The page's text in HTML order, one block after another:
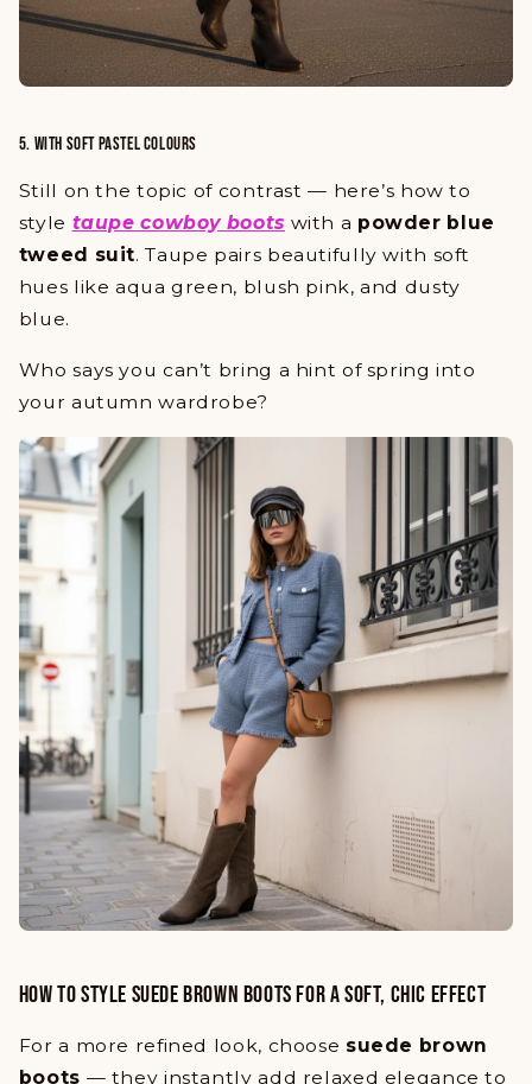
5. WITH SOFT PASTEL COLOURS
Still on the topic of contrast — here’s how to
style taupe cowboy boots with a powder blue
tweed suit. Taupe pairs beautifully with soft
hues like aqua green, blush pink, and dusty
blue.
Who says you can’t bring a hint of spring into
your autumn wardrobe?
HOW TO STYLE SUEDE BROWN BOOTS FOR A SOFT, CHIC EFFECT
For a more refined look, choose suede brown
boots — they instantly add relaxed elegance to